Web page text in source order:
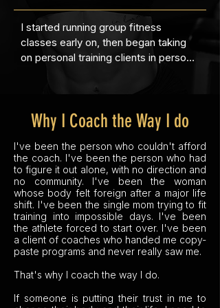
The years after were brutal. A major
personal upheaval triggered the worst
flare of my life. I was on heavy doses
relentless, I gained 50 pounds, I was
completely lost in a body I no longer
recognized. I knew I needed to find
my way back; both to rebuild myself
physically and to get my arthritis
under control. So, I hired a personal
trainer. I was young and broke, and
after a few sessions I couldn't afford
her anymore. So I sat down and hand-
drew every exercise she'd shown me
as stick figures, scribbled out my
own workout plan on paper, and
checking my notebook between sets
I started running group fitness
classes early on, then began taking
on personal training clients in person
and online. When COVID hit and gyms
shut down, my online business took
full-time job and being a single mom.
By then I'd hired my own online
coach. I never wanted to compete.
But one day I overheard someone in
the change room saying how easy it
would be to win a competition, and
the athlete in me, the field hockey
player who'd been benched by her
body years earlier, woke up. I told my
coach I wanted to do it. She told me
she'd been waiting for me to say that
for years, because she always knew I
Why I Coach the Way I do
I've been the person who couldn't afford
the coach. I've been the person who had
to figure it out alone, with no direction and
no community. I've been the woman
whose body felt foreign after a major life
shift. I've been the single mom trying to fit
training into impossible days. I've been
the athlete forced to start over. I've been
a client of coaches who handed me copy-
paste programs and never really saw me.
That's why I coach the way I do.
If someone is putting their trust in me to